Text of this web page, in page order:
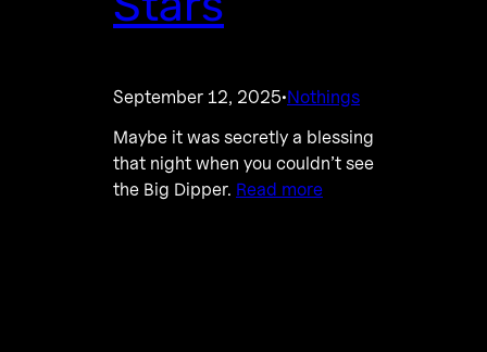
September 12, 2025·Nothings
Maybe it was secretly a blessing
that night when you couldn’t see
the Big Dipper. Read more